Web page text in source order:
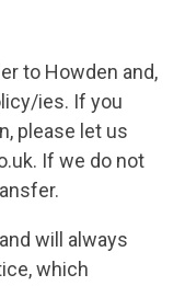
to Howden and,
ies. If you
please let us
If we do not
will always
which